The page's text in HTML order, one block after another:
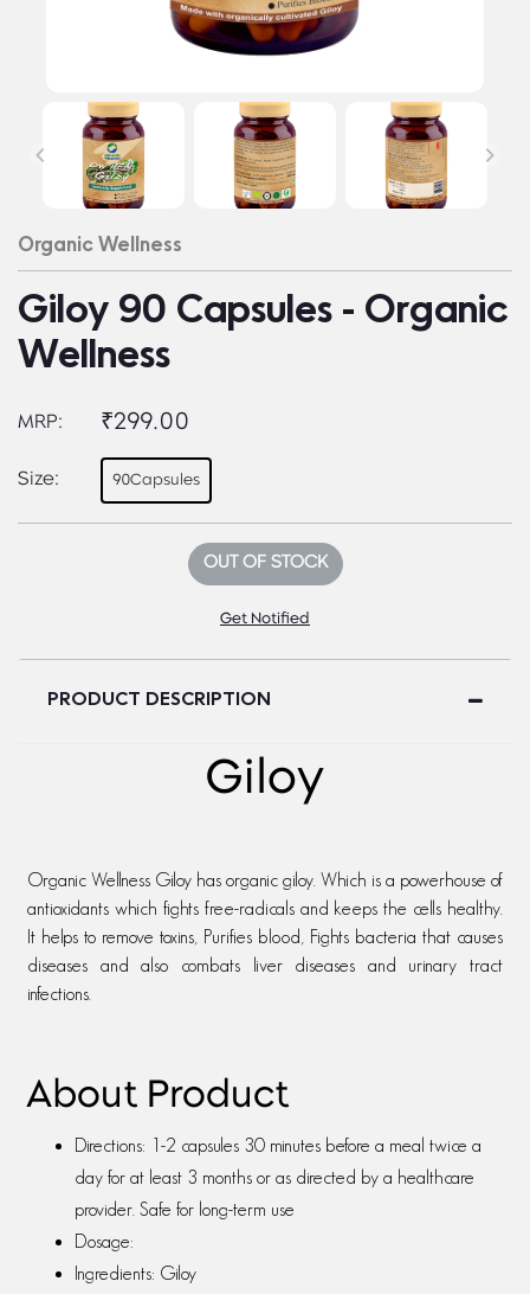
Organic Wellness
Giloy 90 Capsules - Organic
Wellness
MRP: ₹299.00
Size: 90Capsules
OUT OF STOCK
Get Notified
PRODUCT DESCRIPTION
Giloy
Organic Wellness Giloy has organic giloy. Which is a powerhouse of
antioxidants which fights free-radicals and keeps the cells healthy.
It helps to remove toxins, Purifies blood, Fights bacteria that causes
diseases and also combats liver diseases and urinary tract
infections.
About Product
Directions: 1-2 capsules 30 minutes before a meal twice a
day for at least 3 months or as directed by a healthcare
provider. Safe for long-term use
Dosage:
Ingredients: Giloy